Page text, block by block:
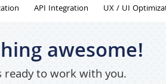
API Integration UX / UI
awesome!
to work with you.